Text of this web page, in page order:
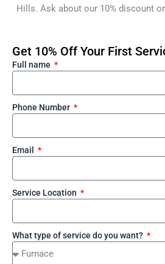
Hills. Ask about our 10% discount
Get 10% Off Your First
Full name
Phone Number
Email
Service Location
What type of service do you want?